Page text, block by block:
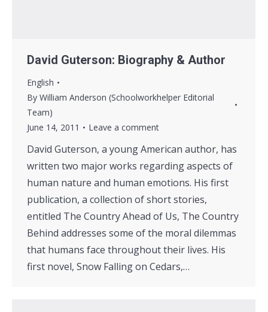
David Guterson: Biography & Author
English
By William Anderson (Schoolworkhelper Editorial
Team)
June 14, 2011
Leave a comment
David Guterson, a young American author, has
written two major works regarding aspects of
human nature and human emotions. His first
publication, a collection of short stories,
entitled The Country Ahead of Us, The Country
Behind addresses some of the moral dilemmas
that humans face throughout their lives. His
first novel, Snow Falling on Cedars,…